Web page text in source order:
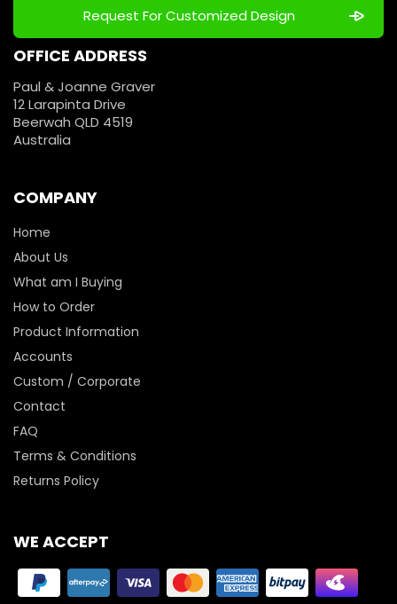
OFFICE ADDRESS
Paul & Joanne Graver
12 Larapinta Drive
Beerwah QLD 4519
Australia
COMPANY
Home
About Us
What am I Buying
How to Order
Product Information
Accounts
Custom / Corporate
Contact
FAQ
Terms & Conditions
Returns Policy
WE ACCEPT